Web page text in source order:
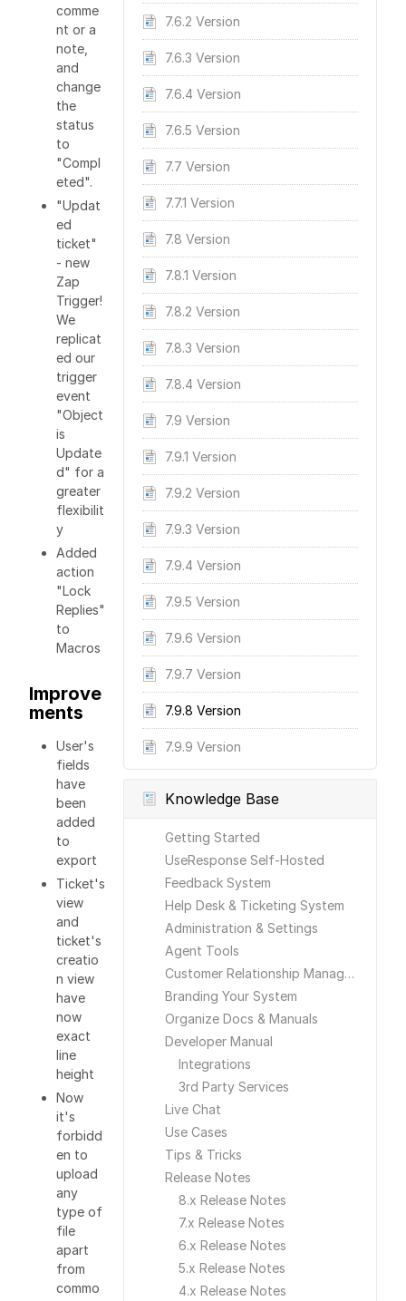
7.6.2 Version
7.6.3 Version
7.6.4 Version
7.6.5 Version
7.7 Version
7.7.1 Version
7.8 Version
7.8.1 Version
7.8.2 Version
7.8.3 Version
7.8.4 Version
7.9 Version
7.9.1 Version
7.9.2 Version
7.9.3 Version
7.9.4 Version
7.9.5 Version
7.9.6 Version
7.9.7 Version
7.9.8 Version
7.9.9 Version
Knowledge Base
Getting Started
UseResponse Self-Hosted
Feedback System
Help Desk & Ticketing System
Administration & Settings
Agent Tools
Customer Relationship Management
Branding Your System
Organize Docs & Manuals
Developer Manual
Integrations
3rd Party Services
Live Chat
Use Cases
Tips & Tricks
Release Notes
8.x Release Notes
7.x Release Notes
6.x Release Notes
5.x Release Notes
4.x Release Notes
comme
nt or a
note,
and
change
the
status
to
"Compl
eted".
"Updat
ed
ticket"
- new
Zap
Trigger!
We
replicat
ed our
trigger
event
"Object
is
Update
d" for a
greater
flexibilit
y
Added
action
"Lock
Replies"
to
Macros
Improve
ments
User's
fields
have
been
added
to
export
Ticket's
view
and
ticket's
creatio
n view
have
now
exact
line
height
Now
it's
forbidd
en to
upload
any
type of
file
apart
from
commo